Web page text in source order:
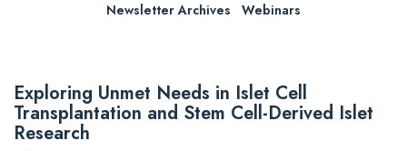
Newsletter Archives
Webinars
Exploring Unmet Needs in Islet Cell
Transplantation and Stem Cell-Derived Islet
Research